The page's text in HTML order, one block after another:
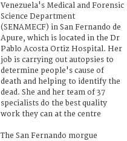
Venezuela's Medical and Forensic
Science Department
(SENAMECF) in San Fernando de
Apure, which is located in the Dr
Pablo Acosta Ortiz Hospital. Her
job is carrying out autopsies to
determine people's cause of
death and helping to identify the
dead. She and her team of 37
specialists do the best quality
work they can at the centre
The San Fernando morgue